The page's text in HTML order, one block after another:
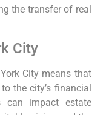
the transfer of real
City
City means that
the city’s financial
can impact estate